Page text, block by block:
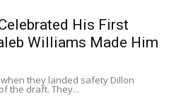
His First
Williams Made Him
they landed safety Dillon
the draft. They...